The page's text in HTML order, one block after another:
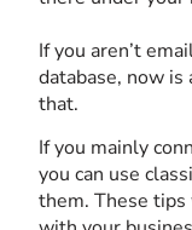
If you aren’t
database, now
that.
If you mainly
you can use
them. These